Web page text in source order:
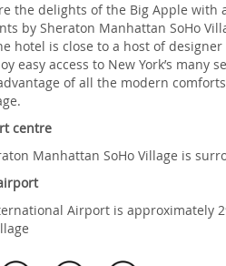
the delights of the Big Apple with
by Sheraton Manhattan SoHo
hotel is close to a host of
easy access to New York’s
of all the modern
centre
Manhattan SoHo Village is
Airport is approximately